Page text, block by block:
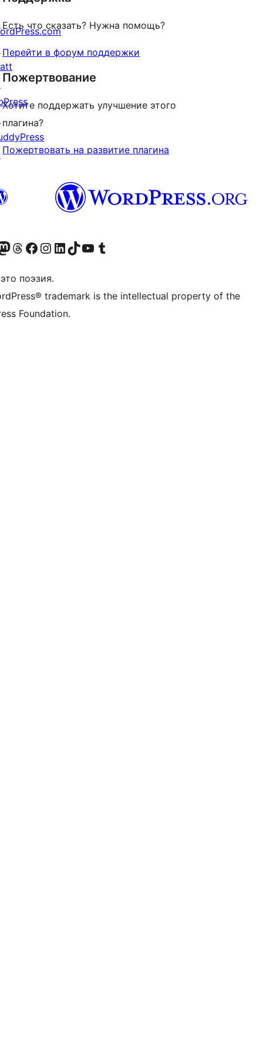
Есть что сказать? Нужна помощь?
Перейти в форум поддержки
Пожертвование
Хотите поддержать улучшение этого
плагина?
Пожертвовать на развитие плагина
Twitter)
запись в Bluesky
нашу ленту в Mastodon
Посетите нашу учётную запись в Threads
Посетите нашу страницу на Facebook
Посетите наш Instagram
Посетите нашу страницу в LinkedIn
Посетите нашу учётную запись в TikTok
Посетите наш канал YouTube
Посетите нашу учётную запись в Tumblr
поэзия.
trademark is the intellectual property of the
Foundation.